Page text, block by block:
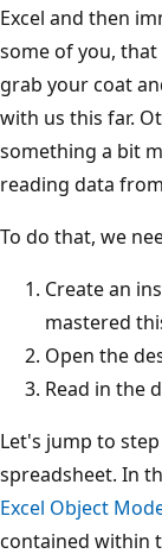
Excel and then
some of you,
grab your coat
with us this far.
something a bit
reading data
To do that, we
Create an
mastered
Open the
Read in the
Let's jump to
spreadsheet. In
Excel Object
contained within